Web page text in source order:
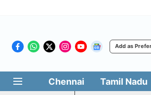
Add as
Chennai Tamil Nadu